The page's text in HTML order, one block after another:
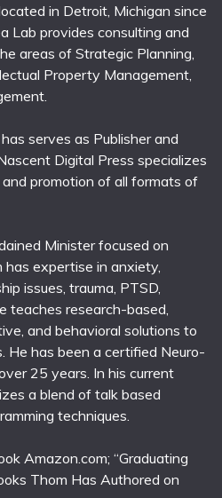
in Detroit, Michigan since
Lab provides consulting and
areas of Strategic Planning,
Property Management,
serves as Publisher and
Digital Press specializes
promotion of all formats of
Minister focused on
has expertise in anxiety,
issues, trauma, PTSD,
teaches research-based,
and behavioral solutions to
He has been a certified Neuro-
25 years. In his current
a blend of talk based
techniques.
Amazon.com; “Graduating
Thom Has Authored on